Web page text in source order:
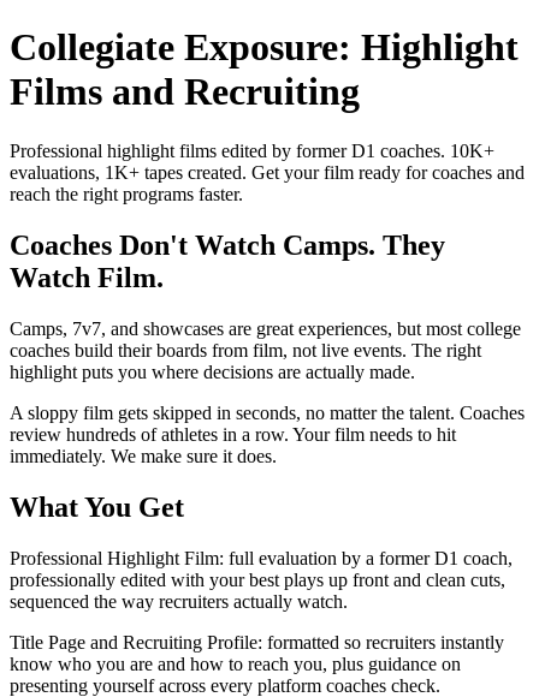
Collegiate Exposure: Highlight
Films and Recruiting
Professional highlight films edited by former D1 coaches. 10K+
evaluations, 1K+ tapes created. Get your film ready for coaches and
reach the right programs faster.
Coaches Don't Watch Camps. They
Watch Film.
Camps, 7v7, and showcases are great experiences, but most college
coaches build their boards from film, not live events. The right
highlight puts you where decisions are actually made.
A sloppy film gets skipped in seconds, no matter the talent. Coaches
review hundreds of athletes in a row. Your film needs to hit
immediately. We make sure it does.
What You Get
Professional Highlight Film: full evaluation by a former D1 coach,
professionally edited with your best plays up front and clean cuts,
sequenced the way recruiters actually watch.
Title Page and Recruiting Profile: formatted so recruiters instantly
know who you are and how to reach you, plus guidance on
presenting yourself across every platform coaches check.